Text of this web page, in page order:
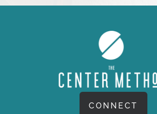
CONNECT